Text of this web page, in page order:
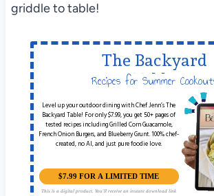
griddle to table!
The Backyard
Table
Recipes for Summer
Level up your outdoor dining with Chef Jenn’s The
Backyard Table! For only $7.99, you get 50+ pages of
tested recipes including Grilled Corn Guacamole,
French Onion Burgers, and Blueberry Grunt. 100% chef-
created, no AI, and just pure foodie love.
This is a digital product. You'll receive an instant download link
$7.99 FOR A LIMITED TIME